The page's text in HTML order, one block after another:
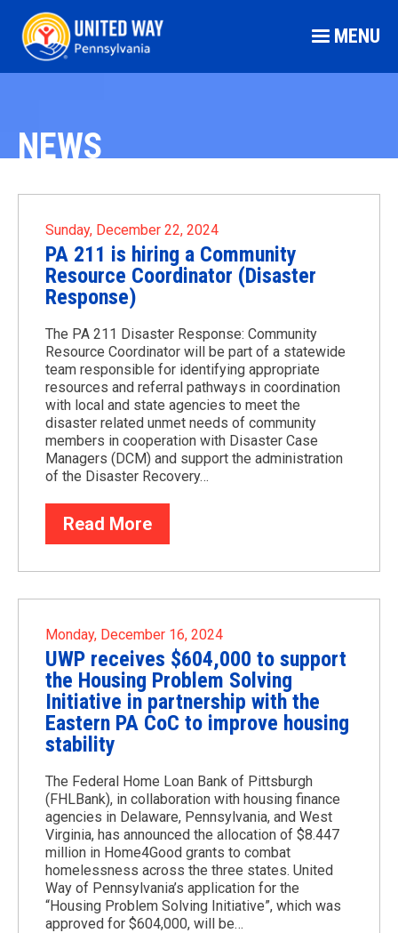
MENU
NEWS
Sunday, December 22, 2024
PA 211 is hiring a Community
Resource Coordinator (Disaster
Response)
The PA 211 Disaster Response: Community
Resource Coordinator will be part of a statewide
team responsible for identifying appropriate
resources and referral pathways in coordination
with local and state agencies to meet the
disaster related unmet needs of community
members in cooperation with Disaster Case
Managers (DCM) and support the administration
of the Disaster Recovery…
Read More
Monday, December 16, 2024
UWP receives $604,000 to support
the Housing Problem Solving
Initiative in partnership with the
Eastern PA CoC to improve housing
stability
The Federal Home Loan Bank of Pittsburgh
(FHLBank), in collaboration with housing finance
agencies in Delaware, Pennsylvania, and West
Virginia, has announced the allocation of $8.447
million in Home4Good grants to combat
homelessness across the three states. United
Way of Pennsylvania’s application for the
“Housing Problem Solving Initiative”, which was
approved for $604,000, will be…